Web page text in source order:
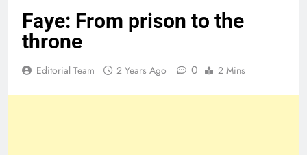
Faye: From prison to the
throne
Editorial Team 2 Years Ago 0 2 Mins